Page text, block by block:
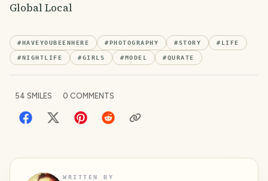
Global Local
#HAVEYOUBEENHERE #PHOTOGRAPHY #STORY # LIFE
#NIGHTLIFE #GIRLS #MODEL #QURATE
54 SMILES 0 COMMENTS
WRITTEN BY